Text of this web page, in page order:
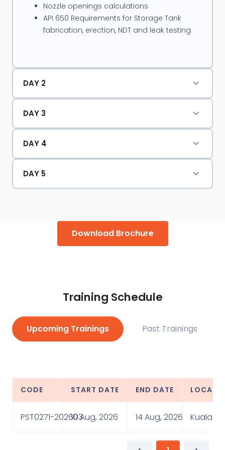
pressure vessels, Static & rotary equipments, Plant
process piping & storage tanks as shutdown
coordinator.
Nozzle openings calculations
API 650 Requirements for Storage Tank
fabrication, erection, NDT and leak testing
DAY 2
DAY 3
DAY 4
DAY 5
Download Brochure
Training Schedule
Upcoming Trainings Past Trainings
CODE START DATE END DATE
PST0271-20260310 Aug, 2026 14 Aug, 2026 Kuala